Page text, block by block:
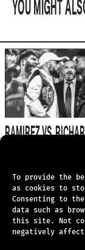
To provide the
as cookies to
Consenting to
data such as
this site. Not
negatively
YOU MIGHT
RAMIREZ VS.
1.6.2026